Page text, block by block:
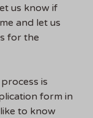
us know if
and let us
for the
is
form in
to know